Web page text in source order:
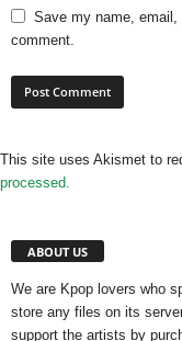
Save my name,
comment.
This site uses Akismet to
processed.
ABOUT US
We are Kpop lovers who
store any files on its
support the artists by